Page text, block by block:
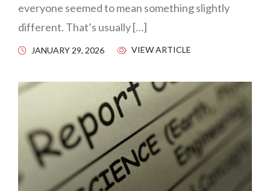
everyone seemed to mean something slightly
different. That’s usually […]
JANUARY 29, 2026 VIEW ARTICLE